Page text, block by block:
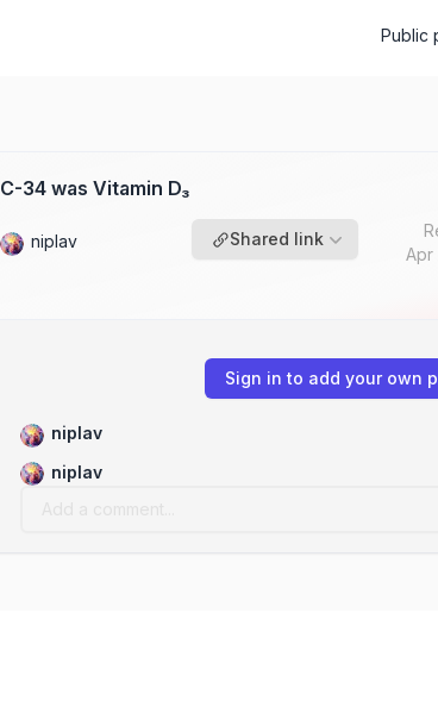
Public
C-34 was Vitamin D₃
niplav Shared link
Apr
Sign in to add your own
niplav
niplav